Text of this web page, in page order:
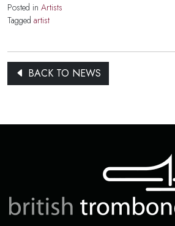
Posted in Artists
Tagged artist
BACK TO NEWS